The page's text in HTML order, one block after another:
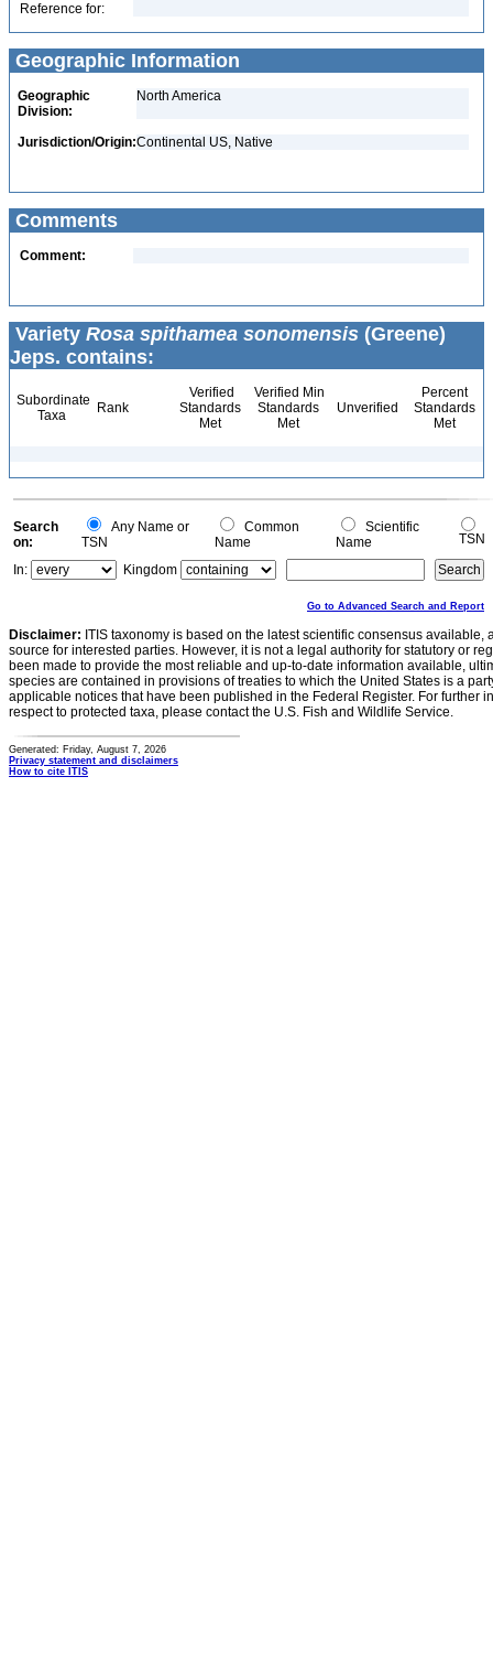
Reference for:
Geographic Information
Geographic
Division:
North America
Jurisdiction/Origin:Continental US, Native
Comments
Comment:
Variety Rosa spithamea sonomensis (Greene)
Jeps. contains:
Subordinate
Taxa
Rank
Verified
Standards
Met
Verified Min
Standards
Met
Unverified
Percent
Standards
Met
Search
on:
Any Name or
TSN
Common
Name
Scientific
Name
TSN
In:
Kingdom
Go to Advanced Search and Report
Disclaimer: ITIS taxonomy is based on the latest scientific consensus
source for interested parties. However, it is not a legal authority for statutory or
been made to provide the most reliable and up-to-date information available,
species are contained in provisions of treaties to which the United States is a
applicable notices that have been published in the Federal Register. For further
respect to protected taxa, please contact the U.S. Fish and Wildlife Service.
Generated: Friday, August 7, 2026
Privacy statement and disclaimers
How to cite ITIS